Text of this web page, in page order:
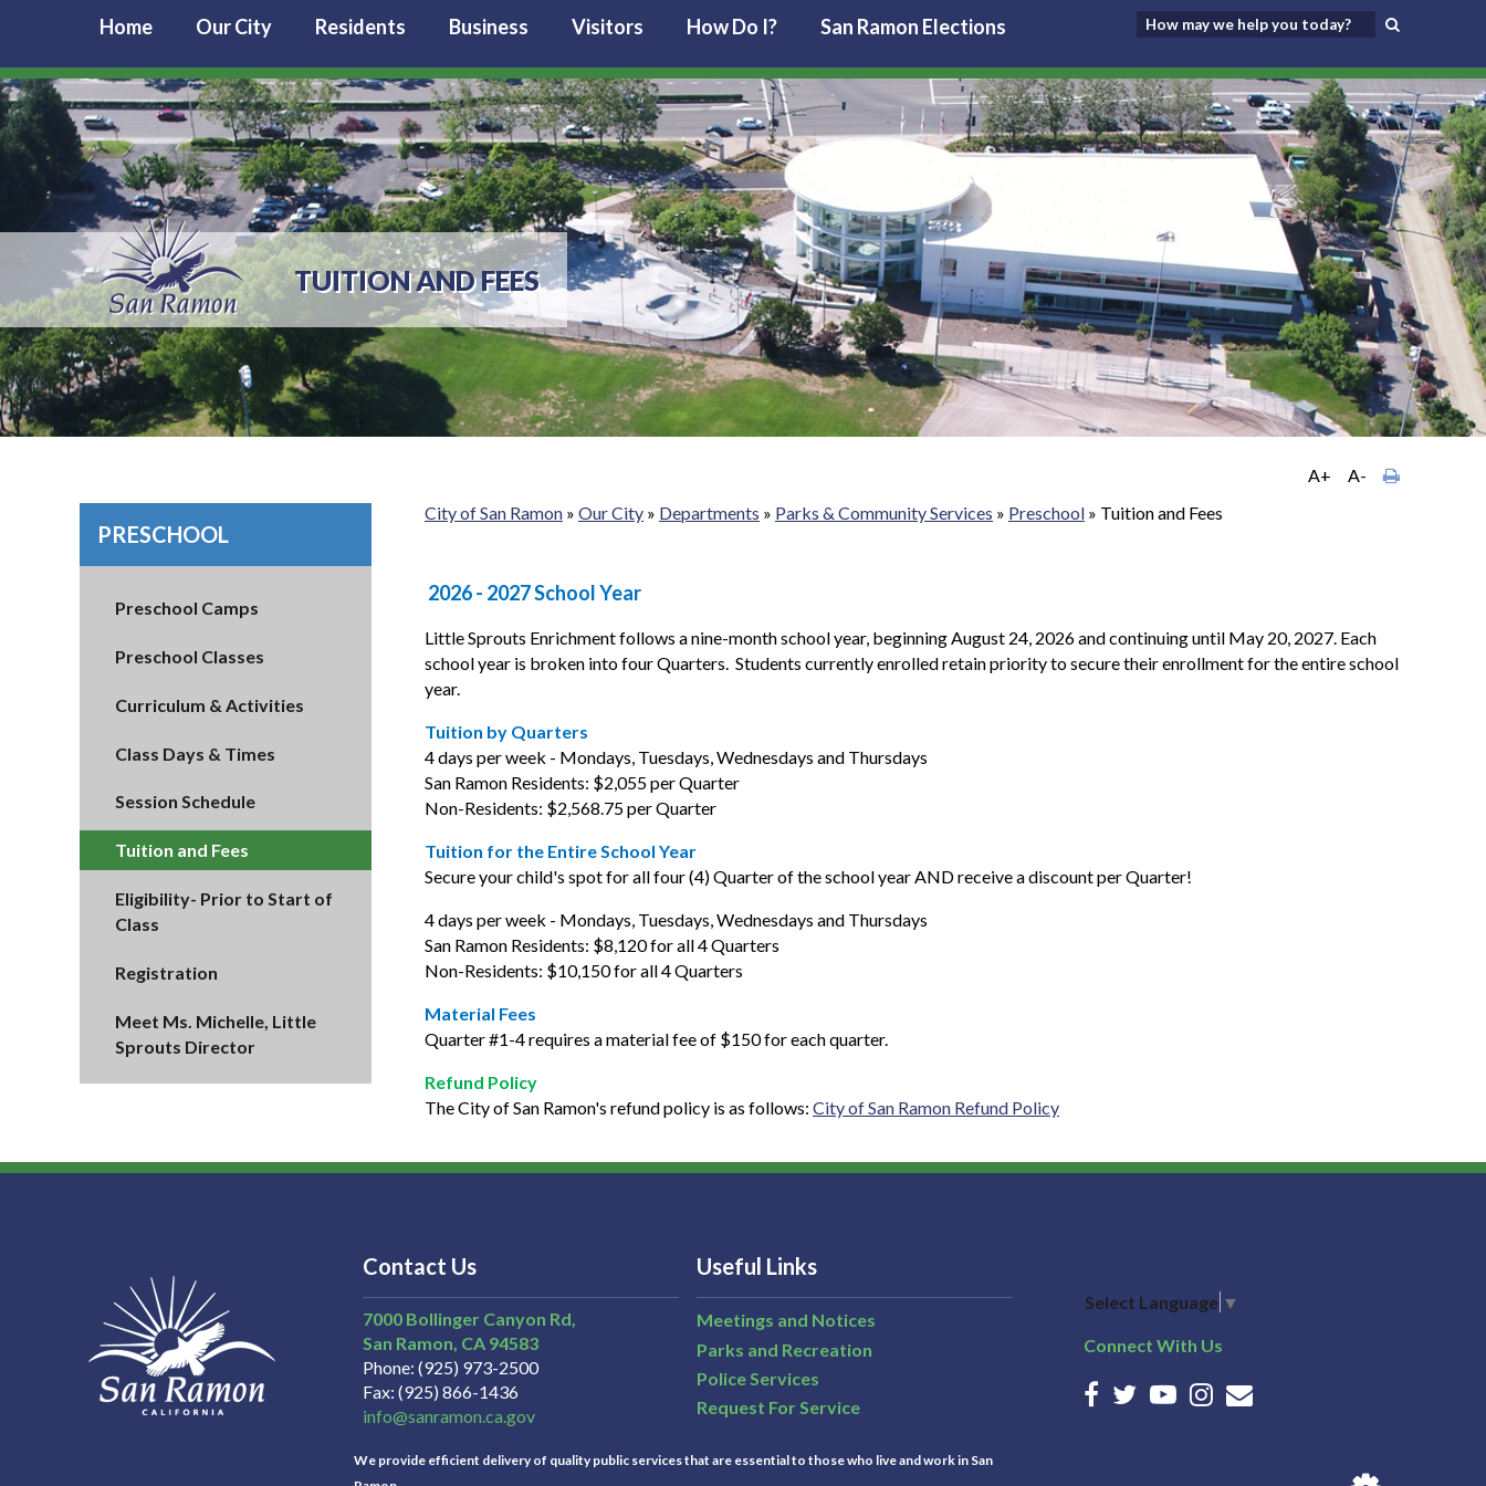
Home Our City Residents Business Visitors How Do I? San Ramon Elections
TUITION AND FEES
PRESCHOOL
Preschool Camps
Preschool Classes
Curriculum & Activities
Class Days & Times
Session Schedule
Tuition and Fees
Eligibility- Prior to Start of
Class
Registration
Meet Ms. Michelle, Little
Sprouts Director
A+
A-
City of San Ramon » Our City » Departments » Parks & Community Services » Preschool » Tuition and Fees
2026 - 2027 School Year
Little Sprouts Enrichment follows a nine-month school year, beginning August 24, 2026 and continuing until May 20, 2027. Each
school year is broken into four Quarters. Students currently enrolled retain priority to secure their enrollment for the entire school
year.
Tuition by Quarters
4 days per week - Mondays, Tuesdays, Wednesdays and Thursdays
San Ramon Residents: $2,055 per Quarter
Non-Residents: $2,568.75 per Quarter
Tuition for the Entire School Year
Secure your child's spot for all four (4) Quarter of the school year AND receive a discount per Quarter!
4 days per week - Mondays, Tuesdays, Wednesdays and Thursdays
San Ramon Residents: $8,120 for all 4 Quarters
Non-Residents: $10,150 for all 4 Quarters
Material Fees
Quarter #1-4 requires a material fee of $150 for each quarter.
Refund Policy
The City of San Ramon's refund policy is as follows: City of San Ramon Refund Policy
Contact Us
7000 Bollinger Canyon Rd,
San Ramon CA 94583
Phone (925) 973-2500
Fax (925) 866-1436
info@sanramon.ca.gov
Useful Links
Meetings and Notices
Parks and Recreation
Police Services
Request For Service
We provide efficient delivery of quality public services that are essential to those who live and work in San
Select Language ▼
Connect With Us